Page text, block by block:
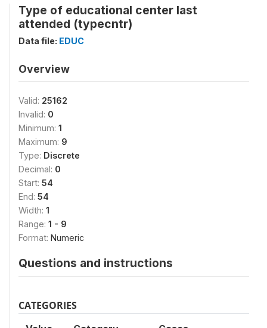
Type of educational center last
attended (typecntr)
Data file: EDUC
Overview
Valid: 25162
Invalid: 0
Minimum: 1
Maximum: 9
Type: Discrete
Decimal: 0
Start: 54
End: 54
Width: 1
Range: 1 - 9
Format: Numeric
Questions and instructions
CATEGORIES